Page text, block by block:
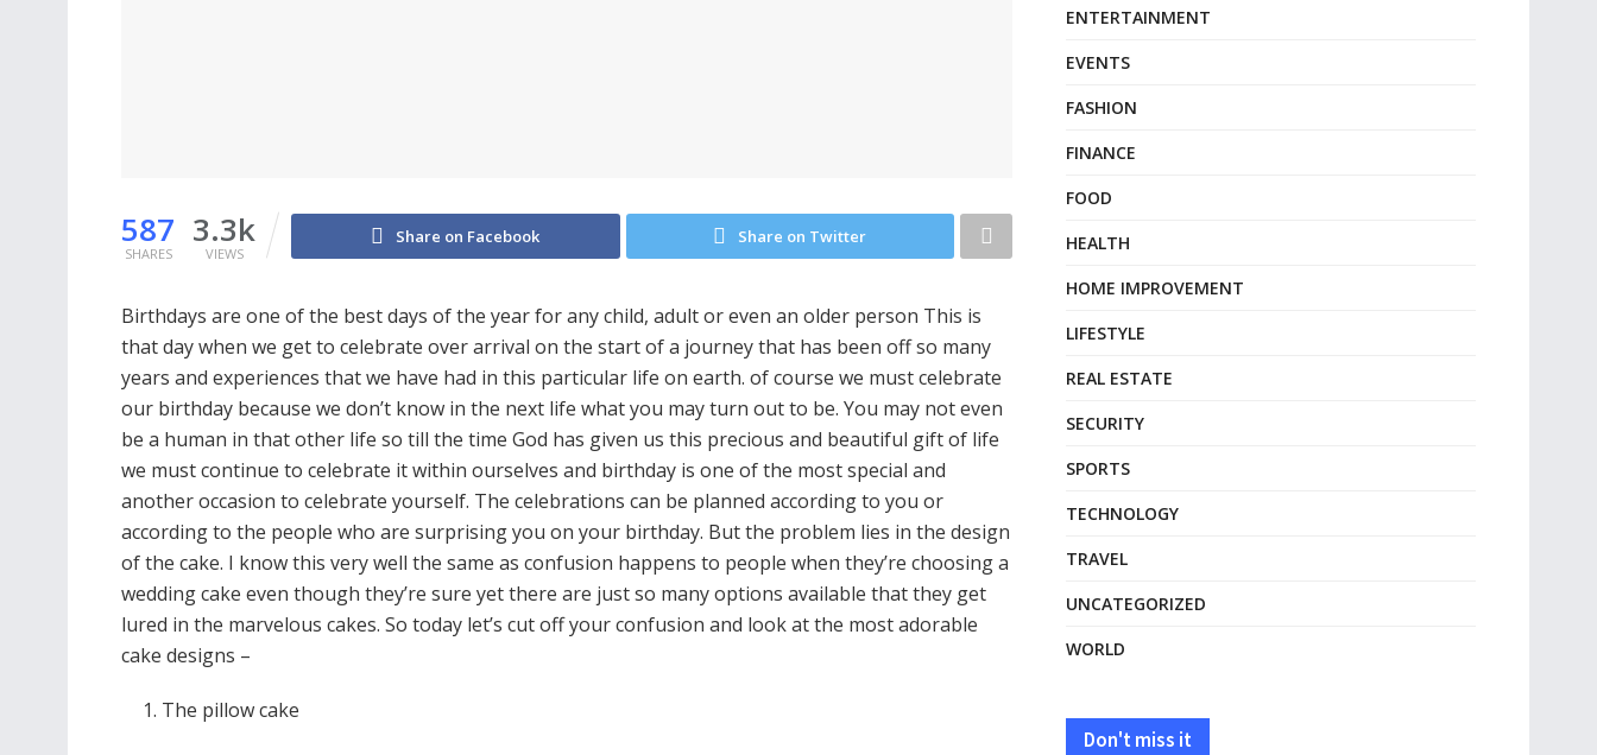
587
SHARES
3.3k
VIEWS
Share on Facebook Share on Twitter
Birthdays are one of the best days of the year for any child, adult or even an older person This is
that day when we get to celebrate over arrival on the start of a journey that has been off so many
years and experiences that we have had in this particular life on earth. of course we must celebrate
our birthday because we don’t know in the next life what you may turn out to be. You may not even
be a human in that other life so till the time God has given us this precious and beautiful gift of life
we must continue to celebrate it within ourselves and birthday is one of the most special and
another occasion to celebrate yourself. The celebrations can be planned according to you or
according to the people who are surprising you on your birthday. But the problem lies in the design
of the cake. I know this very well the same as confusion happens to people when they’re choosing a
wedding cake even though they’re sure yet there are just so many options available that they get
lured in the marvelous cakes. So today let’s cut off your confusion and look at the most adorable
cake designs –
The pillow cake
ENTERTAINMENT
EVENTS
FASHION
FINANCE
FOOD
HEALTH
HOME IMPROVEMENT
LIFESTYLE
REAL ESTATE
SECURITY
SPORTS
TECHNOLOGY
TRAVEL
UNCATEGORIZED
WORLD
Don't miss it